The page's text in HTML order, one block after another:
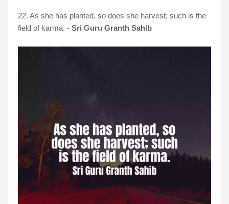
22. As she has planted, so does she harvest; such is the
field of karma. - Sri Guru Granth Sahib